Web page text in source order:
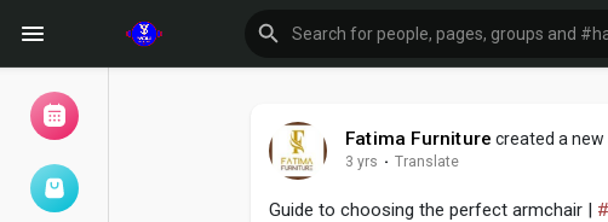
My events
Fatima Furniture created a new
3 yrs · Translate
Guide to choosing the perfect armchair |